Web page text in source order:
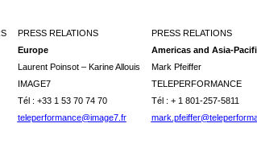
PRESS RELATIONS
Europe
Laurent Poinsot – Karine Allouis
IMAGE7
Tél : +33 1 53 70 74 70
teleperformance@image7.fr
PRESS RELATIONS
Americas and Asia-
Mark Pfeiffer
TELEPERFORMANCE
Tél : + 1 801-257-5811